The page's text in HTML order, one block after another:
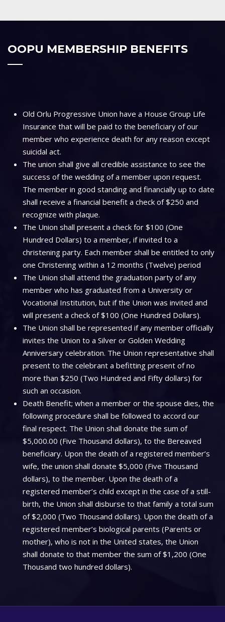
OOPU MEMBERSHIP BENEFITS
Old Orlu Progressive Union have a House Group Life
Insurance that will be paid to the beneficiary of our
member who experience death for any reason except
suicidal act.
The union shall give all credible assistance to see the
success of the wedding of a member upon request.
The member in good standing and financially up to date
shall receive a financial benefit a check of $250 and
recognize with plaque.
The Union shall present a check for $100 (One
Hundred Dollars) to a member, if invited to a
christening party. Each member shall be entitled to only
one Christening within a 12 months (Twelve) period
The Union shall attend the graduation party of any
member who has graduated from a University or
Vocational Institution, but if the Union was invited and
will present a check of $100 (One Hundred Dollars).
The Union shall be represented if any member officially
invites the Union to a Silver or Golden Wedding
Anniversary celebration. The Union representative shall
present to the celebrant a befitting present of no
more than $250 (Two Hundred and Fifty dollars) for
such an occasion.
Death Benefit; when a member or the spouse dies, the
following procedure shall be followed to accord our
final respect. The Union shall donate the sum of
$5,000.00 (Five Thousand dollars), to the Bereaved
beneficiary. Upon the death of a registered member’s
wife, the union shall donate $5,000 (Five Thousand
dollars), to the member. Upon the death of a
registered member’s child except in the case of a still-
birth, the Union shall disburse to that family a total sum
of $2,000 (Two Thousand dollars). Upon the death of a
registered member’s biological parents (Parents or
mother), who is not in the United states, the Union
shall donate to that member the sum of $1,200 (One
Thousand two hundred dollars).